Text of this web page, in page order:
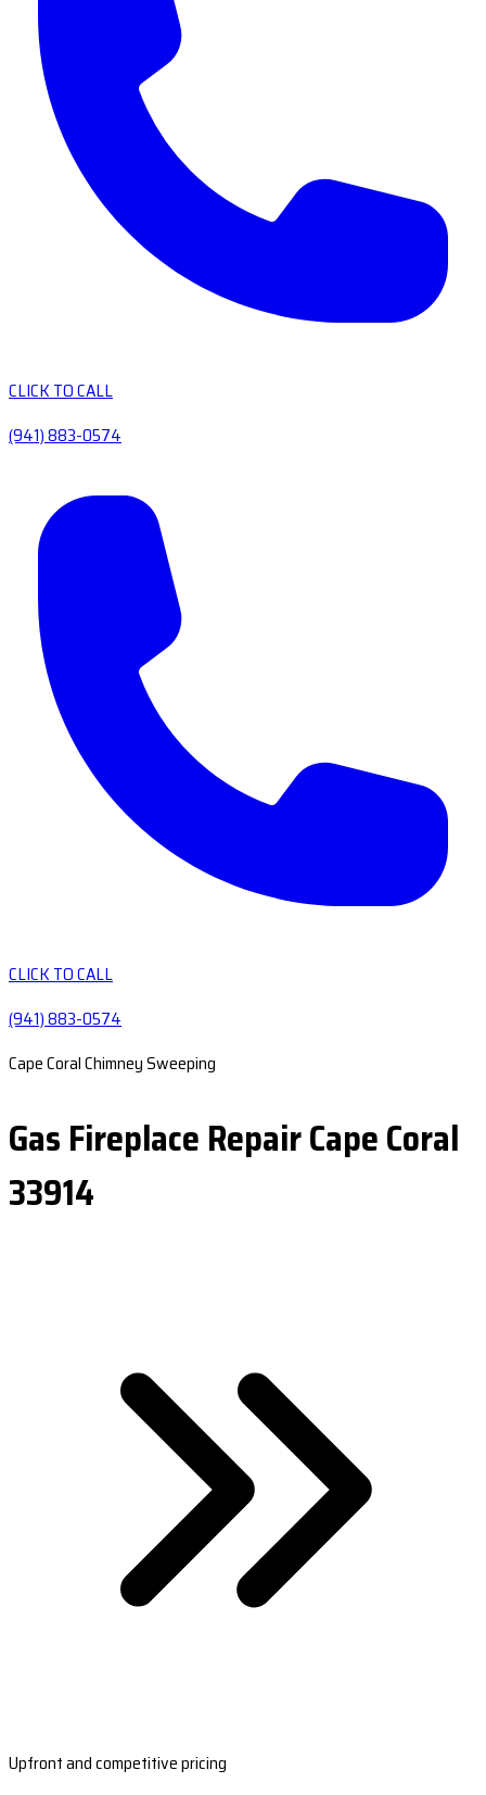
CLICK TO CALL
(941) 883-0574
CLICK TO CALL
(941) 883-0574
Cape Coral Chimney Sweeping
Gas Fireplace Repair Cape Coral
33914
Upfront and competitive pricing